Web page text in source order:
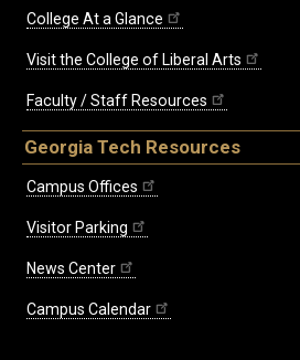
College At a Glance
Visit the College of Liberal Arts
Faculty / Staff Resources
Georgia Tech Resources
Campus Offices
Visitor Parking
News Center
Campus Calendar